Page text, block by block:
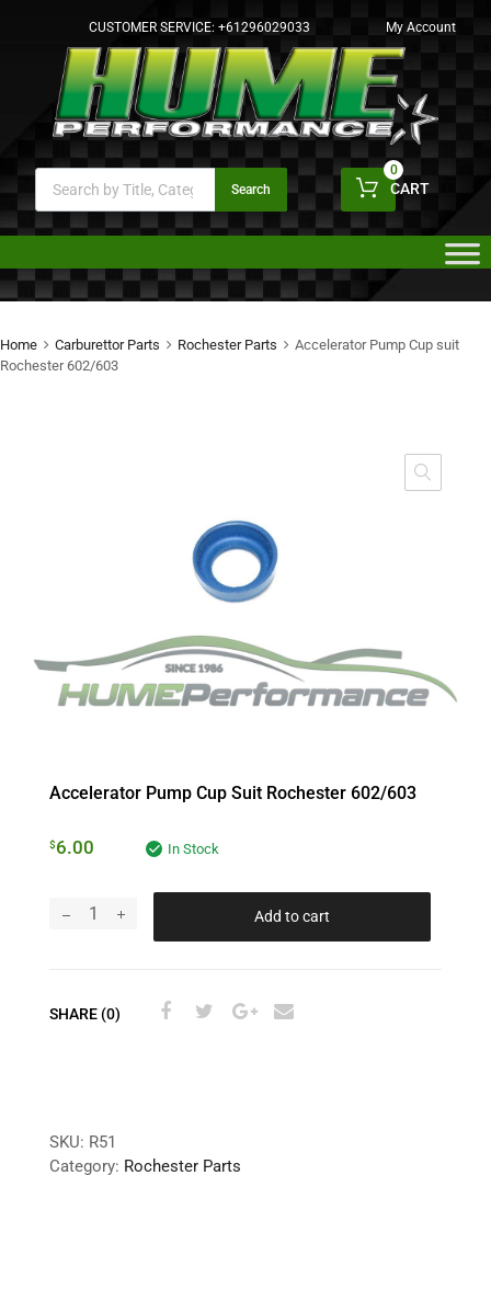
CUSTOMER SERVICE: +61296029033 My Account
Search CART
0
Home Carburettor Parts Rochester Parts
Accelerator Pump Cup suit
Rochester 602/603
Accelerator Pump Cup Suit Rochester 602/603
$6.00 In Stock
Add to cart
SHARE (0)
SKU: R51
Category: Rochester Parts